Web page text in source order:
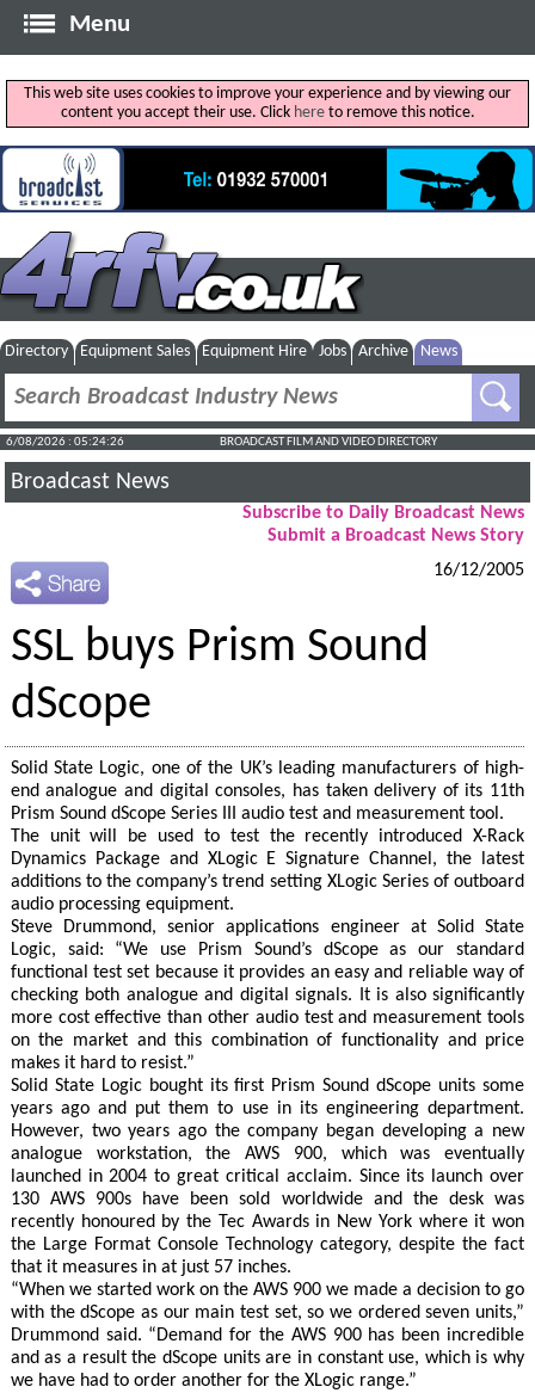
Menu
This web site uses cookies to improve your experience and by viewing our
content you accept their use. Click hereto remove this notice.
Directory Equipment Sales Equipment Hire Jobs Archive News
6/08/2026 : 05:24:26 BROADCAST FILM AND VIDEO DIRECTORY
Broadcast News
Subscribe to Daily Broadcast News
Submit a Broadcast News Story
16/12/2005
SSL buys Prism Sound
dScope
Solid State Logic, one of the UK’s leading manufacturers of high-
end analogue and digital consoles, has taken delivery of its 11th
Prism Sound dScope Series III audio test and measurement tool.
The unit will be used to test the recently introduced X-Rack
Dynamics Package and XLogic E Signature Channel, the latest
additions to the company’s trend setting XLogic Series of outboard
audio processing equipment.
Steve Drummond, senior applications engineer at Solid State
Logic, said: “We use Prism Sound’s dScope as our standard
functional test set because it provides an easy and reliable way of
checking both analogue and digital signals. It is also significantly
more cost effective than other audio test and measurement tools
on the market and this combination of functionality and price
makes it hard to resist.”
Solid State Logic bought its first Prism Sound dScope units some
years ago and put them to use in its engineering department.
However, two years ago the company began developing a new
analogue workstation, the AWS 900, which was eventually
launched in 2004 to great critical acclaim. Since its launch over
130 AWS 900s have been sold worldwide and the desk was
recently honoured by the Tec Awards in New York where it won
the Large Format Console Technology category, despite the fact
that it measures in at just 57 inches.
“When we started work on the AWS 900 we made a decision to go
with the dScope as our main test set, so we ordered seven units,”
Drummond said. “Demand for the AWS 900 has been incredible
and as a result the dScope units are in constant use, which is why
we have had to order another for the XLogic range.”